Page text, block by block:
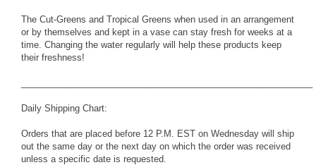
The Cut-Greens and Tropical Greens when used in an arrangement
or by themselves and kept in a vase can stay fresh for weeks at a
time. Changing the water regularly will help these products keep
their freshness!
Daily Shipping Chart:
Orders that are placed before 12 P.M. EST on Wednesday will ship
out the same day or the next day on which the order was received
unless a specific date is requested.